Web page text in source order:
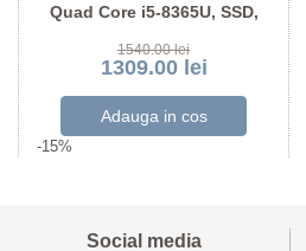
Quad Core i5-8365U, SSD,
1540.00 lei
1309.00 lei
-15%
Social media